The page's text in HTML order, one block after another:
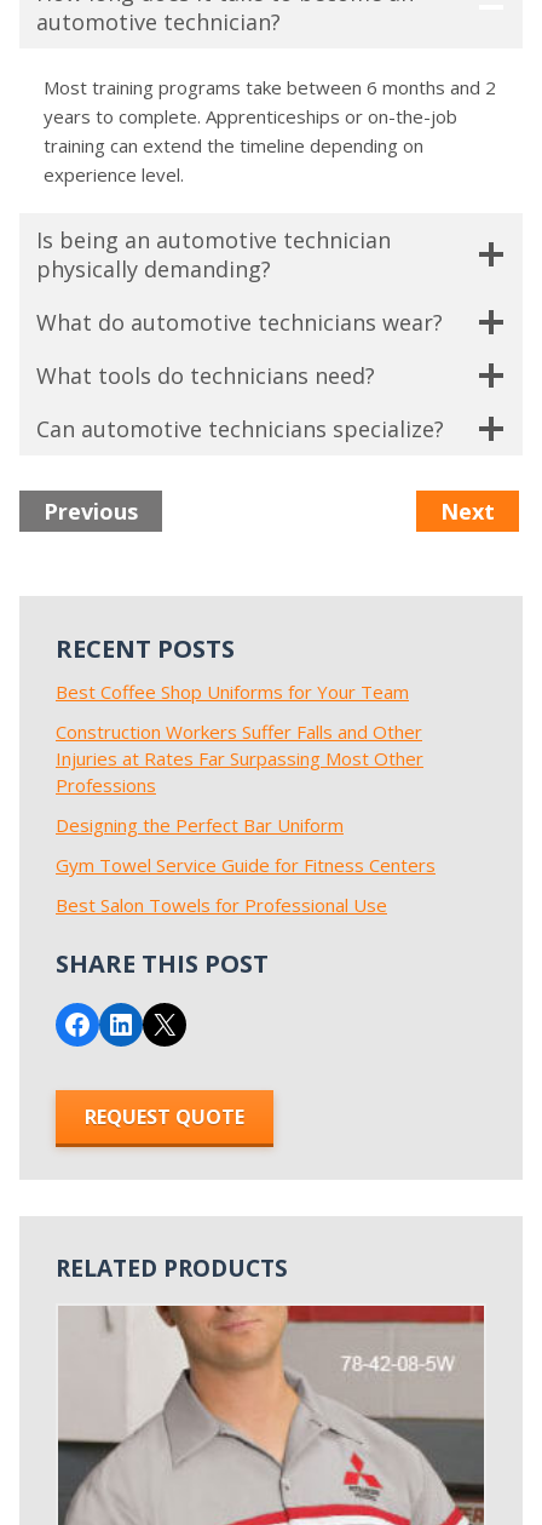
automotive technician?
Most training programs take between 6 months and 2
years to complete. Apprenticeships or on-the-job
training can extend the timeline depending on
experience level.
Is being an automotive technician
physically demanding?
What do automotive technicians wear?
What tools do technicians need?
Can automotive technicians specialize?
Previous Next
RECENT POSTS
Best Coffee Shop Uniforms for Your Team
Construction Workers Suffer Falls and Other
Injuries at Rates Far Surpassing Most Other
Professions
Designing the Perfect Bar Uniform
Gym Towel Service Guide for Fitness Centers
Best Salon Towels for Professional Use
SHARE THIS POST
Share on Facebook
Share on LinkedIn
Email this Page
REQUEST QUOTE
RELATED PRODUCTS